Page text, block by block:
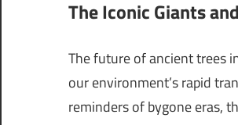
The Iconic Giants
The future of ancient trees
our environment’s rapid
reminders of bygone eras,